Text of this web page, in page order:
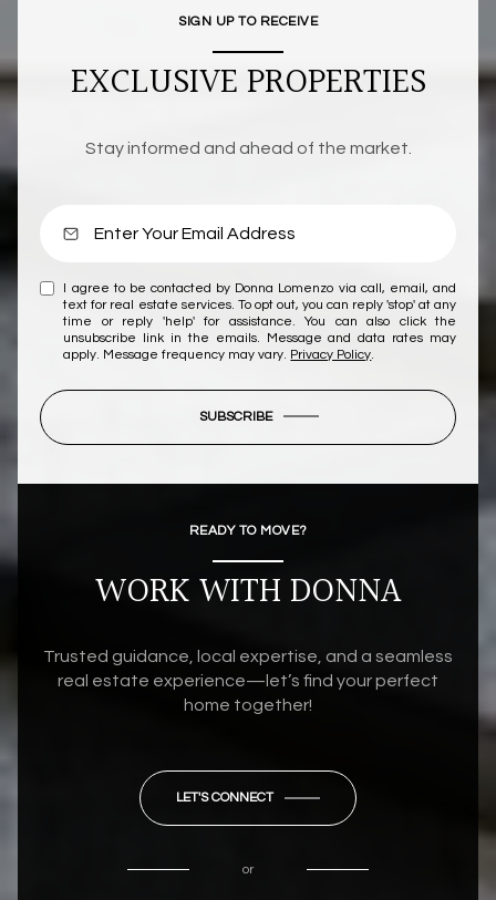
SIGN UP TO RECEIVE
EXCLUSIVE PROPERTIES
Stay informed and ahead of the market.
I agree to be contacted by Donna Lomenzo via call, email, and
text for real estate services. To opt out, you can reply 'stop' at any
time or reply 'help' for assistance. You can also click the
unsubscribe link in the emails. Message and data rates may
apply. Message frequency may vary. Privacy Policy
SUBSCRIBE
READY TO MOVE?
WORK WITH DONNA
Trusted guidance, local expertise, and a seamless
real estate experience—let’s find your perfect
home together!
LET'S CONNECT
or